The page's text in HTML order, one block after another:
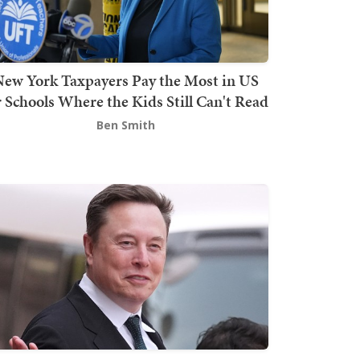
York Taxpayers Pay the Most in US
Where the Kids Still Can't Read
Ben Smith